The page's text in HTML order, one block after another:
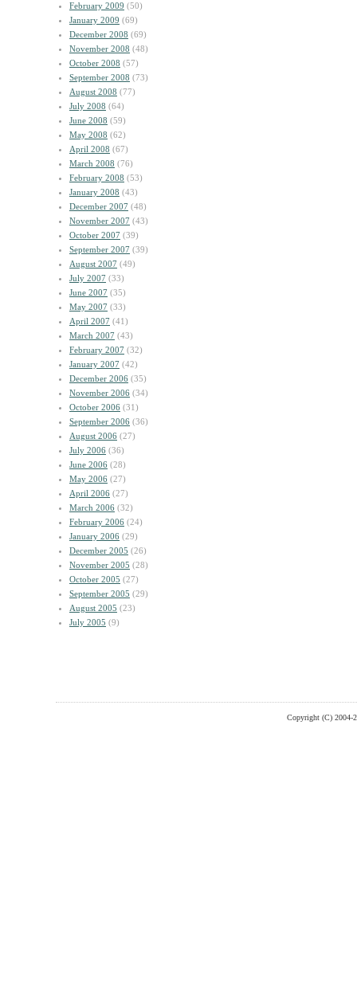
February 2009 (50)
January 2009 (69)
December 2008 (69)
November 2008 (48)
October 2008 (57)
September 2008 (73)
August 2008 (77)
July 2008 (64)
June 2008 (59)
May 2008 (62)
April 2008 (67)
March 2008 (76)
February 2008 (53)
January 2008 (43)
December 2007 (48)
November 2007 (43)
October 2007 (39)
September 2007 (39)
August 2007 (49)
July 2007 (33)
June 2007 (35)
May 2007 (33)
April 2007 (41)
March 2007 (43)
February 2007 (32)
January 2007 (42)
December 2006 (35)
November 2006 (34)
October 2006 (31)
September 2006 (36)
August 2006 (27)
July 2006 (36)
June 2006 (28)
May 2006 (27)
April 2006 (27)
March 2006 (32)
February 2006 (24)
January 2006 (29)
December 2005 (26)
November 2005 (28)
October 2005 (27)
September 2005 (29)
August 2005 (23)
July 2005 (9)
Copyright (C) 2004-